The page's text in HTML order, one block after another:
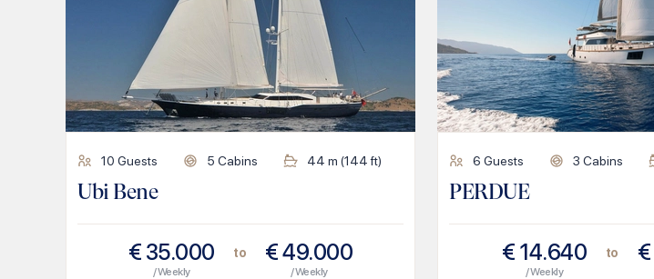
10 Guests 5 Cabins 44 m (144ft)
Ubi Bene
€ 35.000
/ Weekly
to €49.000
/ Weekly
6 Guests 3 Cabins
PERDUE
€ 14.640
/ Weekly
to €